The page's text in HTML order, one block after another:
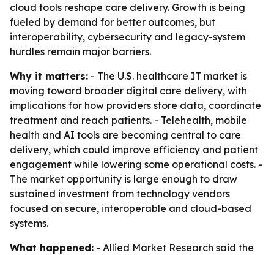
cloud tools reshape care delivery. Growth is being
fueled by demand for better outcomes, but
interoperability, cybersecurity and legacy-system
hurdles remain major barriers.
Why it matters: - The U.S. healthcare IT market is
moving toward broader digital care delivery, with
implications for how providers store data, coordinate
treatment and reach patients. - Telehealth, mobile
health and AI tools are becoming central to care
delivery, which could improve efficiency and patient
engagement while lowering some operational costs. -
The market opportunity is large enough to draw
sustained investment from technology vendors
focused on secure, interoperable and cloud-based
systems.
What happened: - Allied Market Research said the